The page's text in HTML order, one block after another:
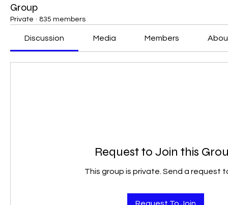
Group
Private · 835 members
Discussion Media Members
Request to Join this
This group is private. Send a request
Request To Join